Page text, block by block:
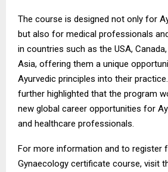
The course is designed not only for
but also for medical professionals
in countries such as the USA,
Asia, offering them a unique
Ayurvedic principles into their
further highlighted that the program
new global career opportunities for
and healthcare professionals.
For more information and to register
Gynaecology certificate course, visit